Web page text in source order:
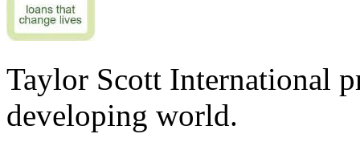
Taylor Scott International
developing world.